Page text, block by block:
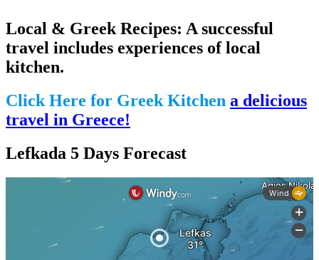
Local & Greek Recipes: A successful
travel includes experiences of local
kitchen.
Click Here for Greek Kitchen a delicious
travel in Greece!
Lefkada 5 Days Forecast